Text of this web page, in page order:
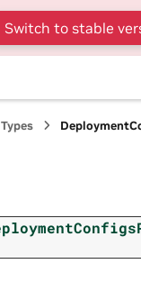
Switch to stable